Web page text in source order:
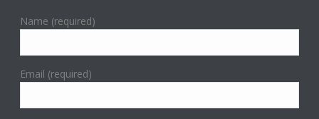
Name (required)
Email (required)